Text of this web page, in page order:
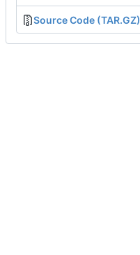
Source Code (TAR.GZ)